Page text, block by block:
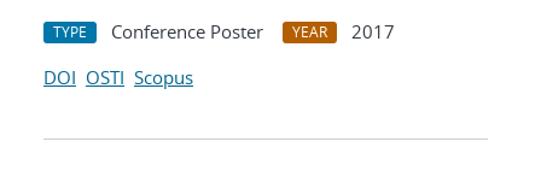
TYPE Conference Poster YEAR
2017
DOI OSTI Scopus